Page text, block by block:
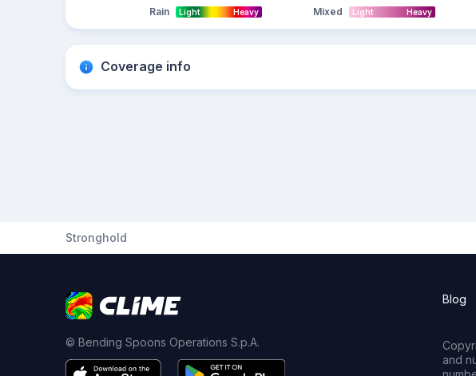
Rain Light Heavy Mixed Light Heavy
Coverage info
Stronghold
© Bending Spoons Operations S.p.A.
Blog
and